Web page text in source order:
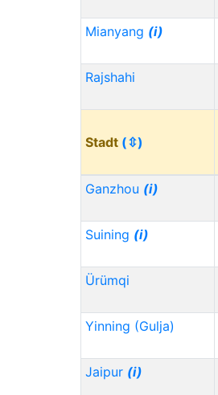
Mianyang (i)
Rajshahi
Stadt (⇳)
Ganzhou (i)
Suining (i)
Ürümqi
Yinning (Gulja)
Jaipur (i)